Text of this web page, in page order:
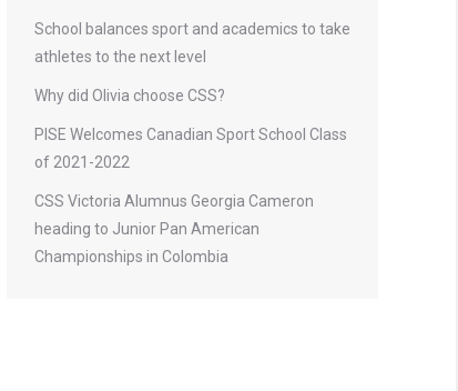
School balances sport and academics to take
athletes to the next level
Why did Olivia choose CSS?
PISE Welcomes Canadian Sport School Class
of 2021-2022
CSS Victoria Alumnus Georgia Cameron
heading to Junior Pan American
Championships in Colombia